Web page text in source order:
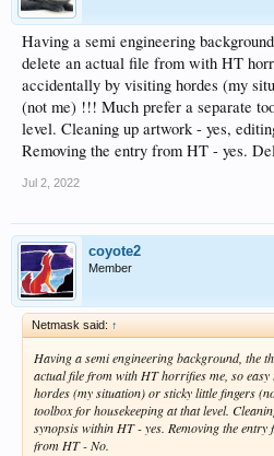
Having a semi engineering
delete an actual file from with HT
accidentally by visiting hordes (my
(not me) !!! Much prefer a separate
level. Cleaning up artwork - yes,
Removing the entry from HT - yes.
Jul 2, 2022
coyote2
Member
Netmask said: ↑
Having a semi engineering background, the
actual file from with HT horrifies me, so
hordes (my situation) or sticky little fingers
toolbox for housekeeping at that level.
synopsis within HT - yes. Removing the
from HT - No.